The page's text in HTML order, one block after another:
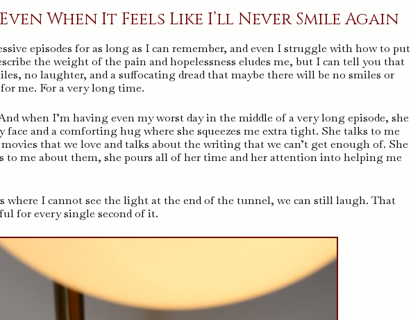
Even When It Feels Like I’ll Never Smile Again
episodes for as long as I can remember, and even I struggle with how to put
the weight of the pain and hopelessness eludes me, but I can tell you that
no laughter, and a suffocating dread that maybe there will be no smiles or
me. For a very long time.
when I’m having even my worst day in the middle of a very long episode, she
and a comforting hug where she squeezes me extra tight. She talks to me
that we love and talks about the writing that we can’t get enough of. She
to me about them, she pours all of her time and her attention into helping me
where I cannot see the light at the end of the tunnel, we can still laugh. That
for every single second of it.